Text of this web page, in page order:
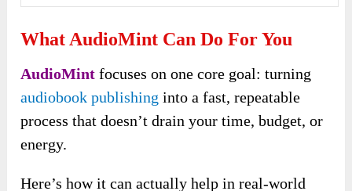
What AudioMint Can Do For You
AudioMint focuses on one core goal: turning
audiobook publishing into a fast, repeatable
process that doesn’t drain your time, budget, or
energy.
Here’s how it can actually help in real-world